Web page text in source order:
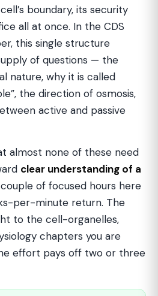
boundary, its security
all at once. In the CDS
this single structure
of questions — the
nature, why it is called
the direction of osmosis,
active and passive
almost none of these need
clear understanding of a
couple of focused hours here
per-minute return. The
to the cell-organelles,
chapters you are
effort pays off two or three